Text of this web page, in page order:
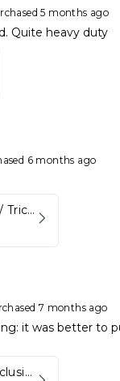
5 months ago
Quite heavy duty
6 months ago
Aluminum Bicep / Tricep Bar
7 months ago
it was better to
Kynett HOME Exclusive Package